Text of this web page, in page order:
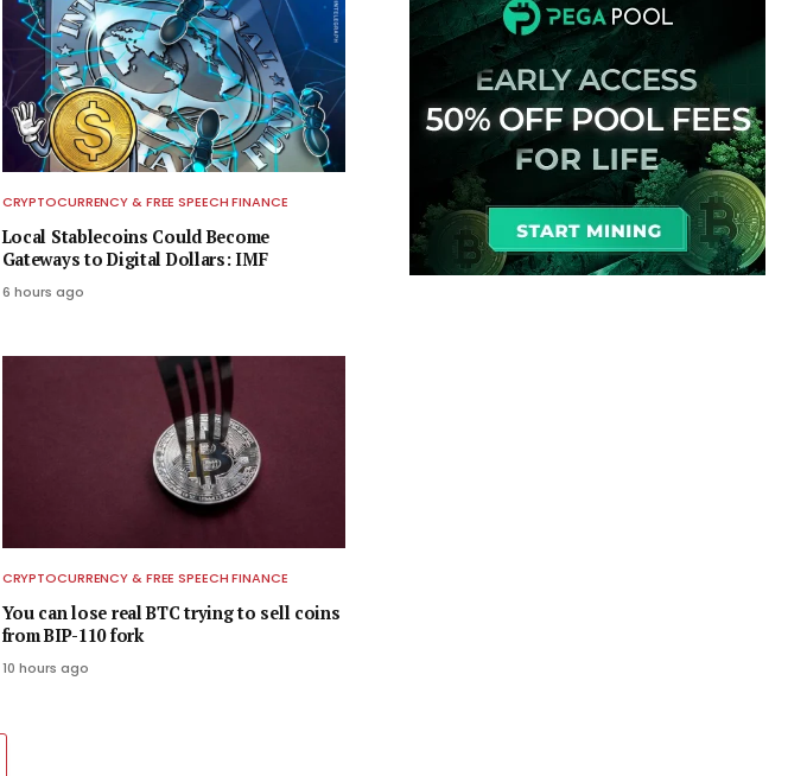
CRYPTOCURRENCY & FREE SPEECH FINANCE
Local Stablecoins Could Become
Gateways to Digital Dollars: IMF
6 hours ago
CRYPTOCURRENCY & FREE SPEECH FINANCE
You can lose real BTC trying to sell coins
from BIP-110 fork
10 hours ago